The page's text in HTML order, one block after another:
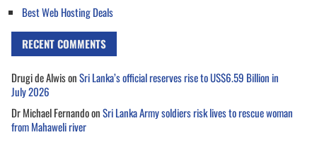
Best Web Hosting Deals
RECENT COMMENTS
Drugi de AlwisonSri Lanka’s official reserves rise to US$6.59 Billion in
July 2026
Dr Michael FernandoonSri Lanka Army soldiers risk lives to rescue woman
from Mahaweli river